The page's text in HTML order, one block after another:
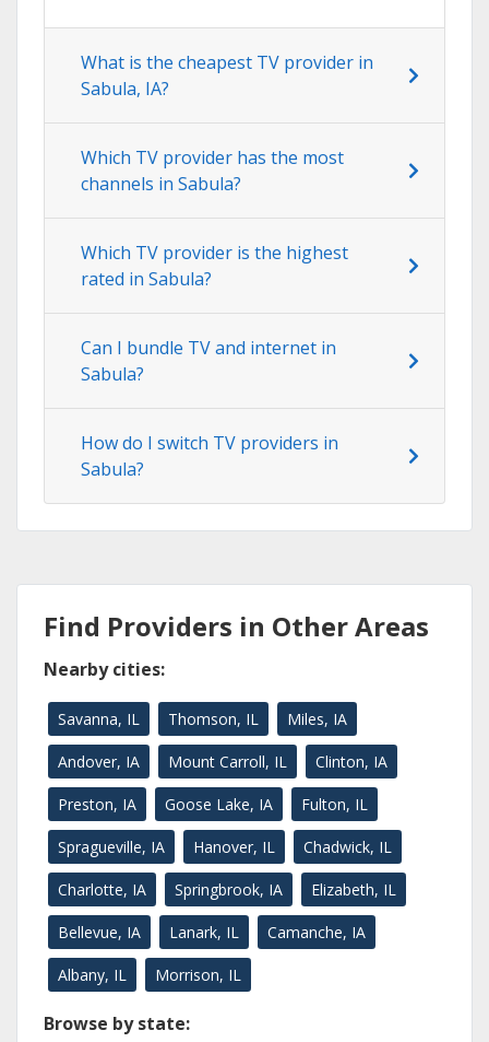
What is the cheapest TV provider in
Sabula, IA?
Which TV provider has the most
channels in Sabula?
Which TV provider is the highest
rated in Sabula?
Can I bundle TV and internet in
Sabula?
How do I switch TV providers in
Sabula?
Find Providers in Other Areas
Nearby cities:
Savanna, IL Thomson, IL Miles, IA
Andover, IA Mount Carroll, IL Clinton, IA
Preston, IA Goose Lake, IA Fulton, IL
Spragueville, IA Hanover, IL Chadwick, IL
Charlotte, IA Springbrook, IA Elizabeth, IL
Bellevue, IA Lanark, IL Camanche, IA
Albany, IL Morrison, IL
Browse by state: